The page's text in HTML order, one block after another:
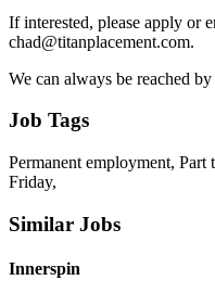
If interested, please apply or
chad@titanplacement.com.
We can always be reached
Job Tags
Permanent employment,
Friday,
Similar Jobs
Innerspin